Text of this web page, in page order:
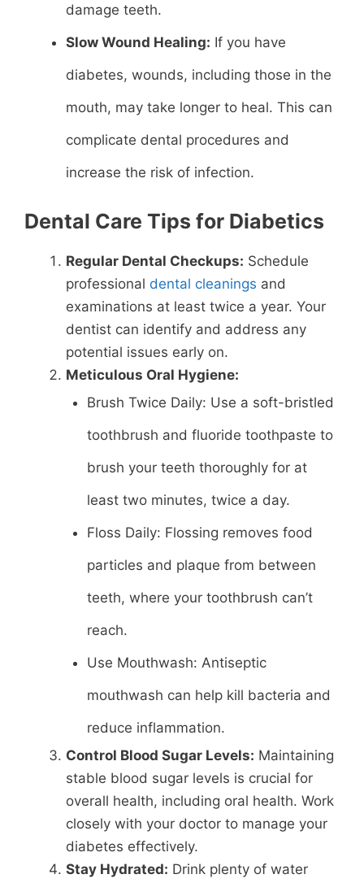
damage teeth.
Slow Wound Healing: If you have
diabetes, wounds, including those in the
mouth, may take longer to heal. This can
complicate dental procedures and
increase the risk of infection.
Dental Care Tips for Diabetics
Regular Dental Checkups: Schedule
professional dental cleanings and
examinations at least twice a year. Your
dentist can identify and address any
potential issues early on.
Meticulous Oral Hygiene:
Brush Twice Daily: Use a soft-bristled
toothbrush and fluoride toothpaste to
brush your teeth thoroughly for at
least two minutes, twice a day.
Floss Daily: Flossing removes food
particles and plaque from between
teeth, where your toothbrush can’t
reach.
Use Mouthwash: Antiseptic
mouthwash can help kill bacteria and
reduce inflammation.
Control Blood Sugar Levels: Maintaining
stable blood sugar levels is crucial for
overall health, including oral health. Work
closely with your doctor to manage your
diabetes effectively.
Stay Hydrated: Drink plenty of water